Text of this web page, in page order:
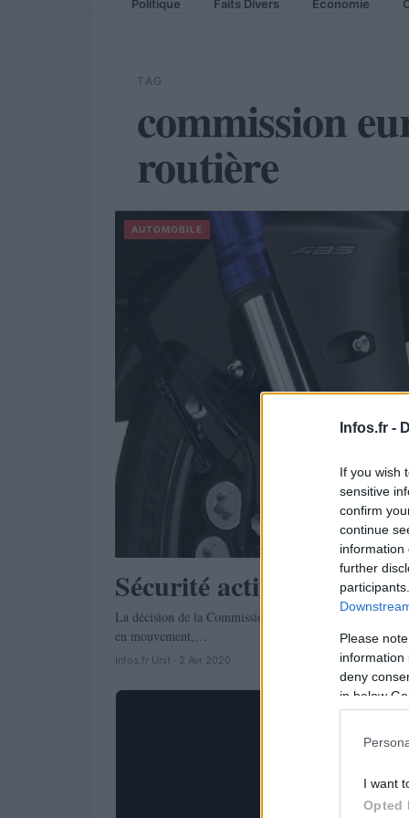
Infos.fr -
If you wish
sensitive
confirm
continue
information
further
Please
information
deny
in below
I want
Opted
Politique Faits Divers Economie
TAG
commission
routière
AUTOMOBILE
Sécurité active: ABS
La décision de la Commission européenne de rendre
en mouvement,…
Infos.fr Unit · 2 Avr 2020